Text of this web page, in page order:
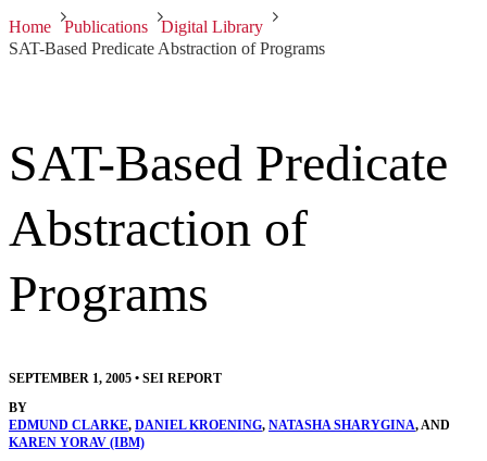
Home Publications
Digital Library
SAT-Based Predicate Abstraction of Programs
SAT-Based Predicate
Abstraction of
Programs
SEPTEMBER 1, 2005 • SEI REPORT
BY
EDMUND CLARKE, DANIEL KROENING, NATASHA SHARYGINA, AND
KAREN YORAV (IBM)